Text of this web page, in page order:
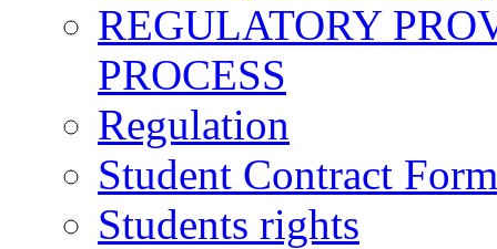
REGULATORY
PROCESS
Regulation
Student Contract Form
Students rights